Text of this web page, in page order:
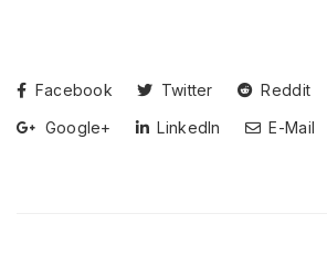
Facebook Twitter Reddit
Google+
LinkedIn E-Mail